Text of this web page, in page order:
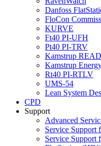
Danfoss
FloCon
KURVE
Ft40 PI-UFH
Pt40 PI-TRV
Kamstrup
Kamstrup
Rt40 PI-RTLV
UMS-54
Lean System
CPD
Support
Advanced
Service Support
Service Support